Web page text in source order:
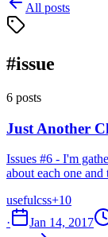
All posts
#issue
6 posts
Just Another
Issues #6 - I'm
about each one
usefulcss+10
·
Jan 14, 2017